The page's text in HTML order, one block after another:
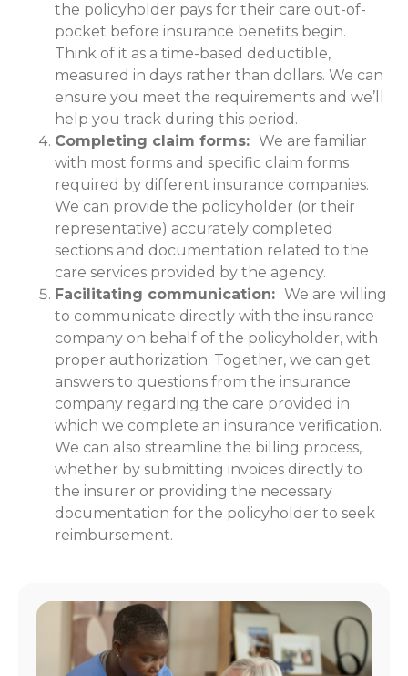
the policyholder pays for their care out-of-
pocket before insurance benefits begin.
Think of it as a time-based deductible,
measured in days rather than dollars. We can
ensure you meet the requirements and we’ll
help you track during this period.
Completing claim forms: We are familiar
with most forms and specific claim forms
required by different insurance companies.
We can provide the policyholder (or their
representative) accurately completed
sections and documentation related to the
care services provided by the agency.
Facilitating communication: We are willing
to communicate directly with the insurance
company on behalf of the policyholder, with
proper authorization. Together, we can get
answers to questions from the insurance
company regarding the care provided in
which we complete an insurance verification.
We can also streamline the billing process,
whether by submitting invoices directly to
the insurer or providing the necessary
documentation for the policyholder to seek
reimbursement.